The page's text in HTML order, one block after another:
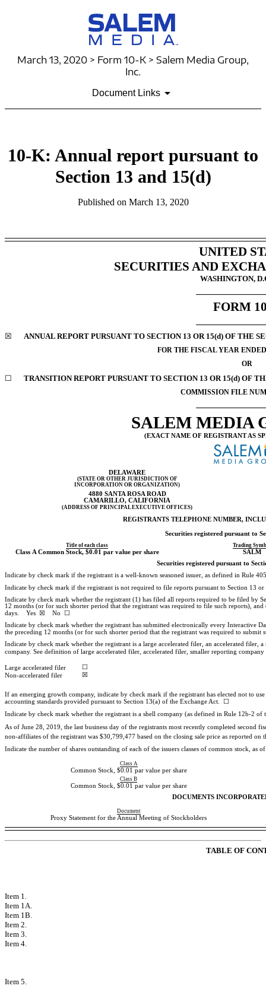
March 13, 2020 > Form 10-K > Salem Media Group,
Inc.
Document Links
10-K: Annual report pursuant to
Section 13 and 15(d)
Published on March 13, 2020
UNITED
SECURITIES AND
WASHINGTON,
FORM
☒ ANNUAL REPORT PURSUANT TO SECTION 13 OR 15(d) OF THE
FOR THE FISCAL YEAR
OR
☐ TRANSITION REPORT PURSUANT TO SECTION 13 OR 15(d) OF
COMMISSION FILE
SALEM MEDIA
(EXACT NAME OF REGISTRANT AS
DELAWARE
(STATE OR OTHER JURISDICTION OF
INCORPORATION OR ORGANIZATION)
4880 SANTA ROSA ROAD
CAMARILLO, CALIFORNIA
(ADDRESS OF PRINCIPAL EXECUTIVE OFFICES)
REGISTRANTS TELEPHONE NUMBER,
Securities registered pursuant to
Title of each class Trading
Class A Common Stock, $0.01 par value per share
SALM
Securities registered pursuant to
Indicate by check mark if the registrant is a well-known seasoned issuer, as defined in
Indicate by check mark if the registrant is not required to file reports pursuant to Section
Indicate by check mark whether the registrant (1) has filed all reports required to be filed by
12 months (or for such shorter period that the registrant was required to file such reports),
days. Yes ☒ No ☐
Indicate by check mark whether the registrant has submitted electronically every Interactive
the preceding 12 months (or for such shorter period that the registrant was required to
Indicate by check mark whether the registrant is a large accelerated filer, an accelerated filer, a
company. See definition of large accelerated filer, accelerated filer, smaller reporting
Large accelerated filer
☐
Non-accelerated filer ☒
If an emerging growth company, indicate by check mark if the registrant has elected not to
accounting standards provided pursuant to Section 13(a) of the Exchange Act. ☐
Indicate by check mark whether the registrant is a shell company (as defined in Rule 12b-2 of
As of June 28, 2019, the last business day of the registrants most recently completed second
non-affiliates of the registrant was $30,799,477 based on the closing sale price as reported
Indicate the number of shares outstanding of each of the issuers classes of common stock, as
Class A
Common Stock, $0.01 par value per share
Class B
Common Stock, $0.01 par value per share
DOCUMENTS
Document
Proxy Statement for the Annual Meeting of Stockholders
TABLE OF
Item 1.
Item 1A.
Item 1B.
Item 2.
Item 3.
Item 4.
Item 5.